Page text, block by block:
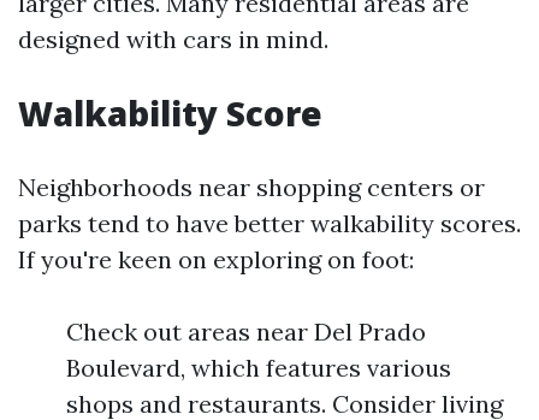
designed with cars in mind.
Walkability Score
Neighborhoods near shopping centers or
parks tend to have better walkability scores.
If you're keen on exploring on foot:
Check out areas near Del Prado
Boulevard, which features various
shops and restaurants. Consider living